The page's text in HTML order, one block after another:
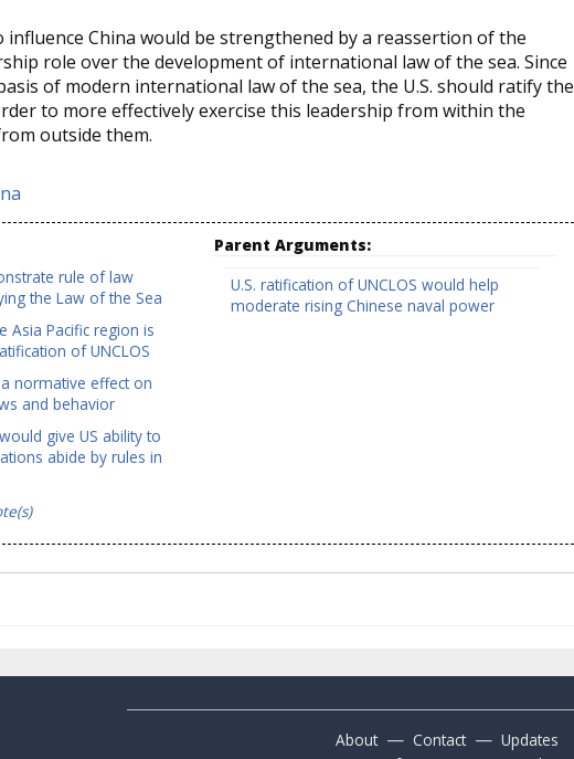
influence China would be strengthened by a reassertion of the
role over the development of international law of the sea. Since
of modern international law of the sea, the U.S. should ratify the
to more effectively exercise this leadership from within the
outside them.
rule of law
the Law of the Sea
Asia Pacific region is
of UNCLOS
normative effect on
and behavior
give US ability to
abide by rules in
Parent Arguments:
U.S. ratification of UNCLOS would help
moderate rising Chinese naval power
About — Contact — Updates